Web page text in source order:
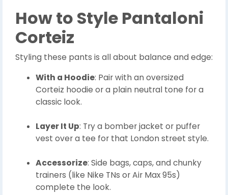
How to Style Pantaloni
Corteiz
Styling these pants is all about balance and edge:
With a Hoodie: Pair with an oversized
Corteiz hoodie or a plain neutral tone for a
classic look.
Layer It Up: Try a bomber jacket or puffer
vest over a tee for that London street style.
Accessorize: Side bags, caps, and chunky
trainers (like Nike TNs or Air Max 95s)
complete the look.